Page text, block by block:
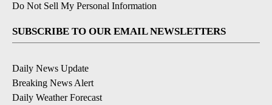
Do Not Sell My Personal Information
SUBSCRIBE TO OUR EMAIL NEWSLETTERS
Daily News Update
Breaking News Alert
Daily Weather Forecast